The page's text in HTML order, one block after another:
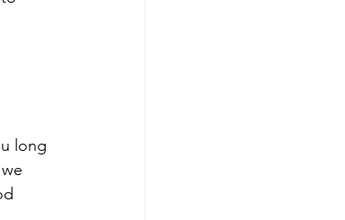
long